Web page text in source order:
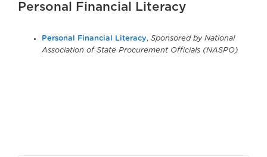
Personal Financial Literacy
Personal Financial Literacy, Sponsored by National
Association of State Procurement Officials (NASPO)